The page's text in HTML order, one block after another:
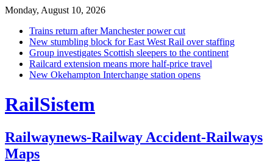
Monday, August 10, 2026
Trains return after Manchester power cut
New stumbling block for East West Rail over staffing
Group investigates Scottish sleepers to the continent
Railcard extension means more half-price travel
New Okehampton Interchange station opens
RailSistem
Railwaynews-Railway Accident-Railways
Maps